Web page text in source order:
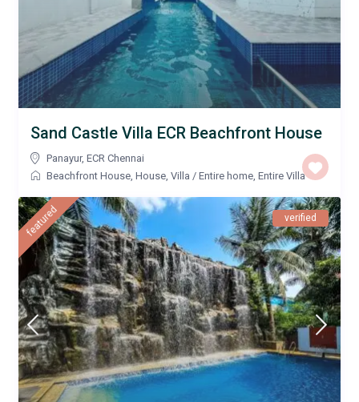
Sand Castle Villa ECR Beachfront House
Panayur,ECR Chennai
Beachfront House ,House ,Villa /Entire home ,Entire Villa
featured verified